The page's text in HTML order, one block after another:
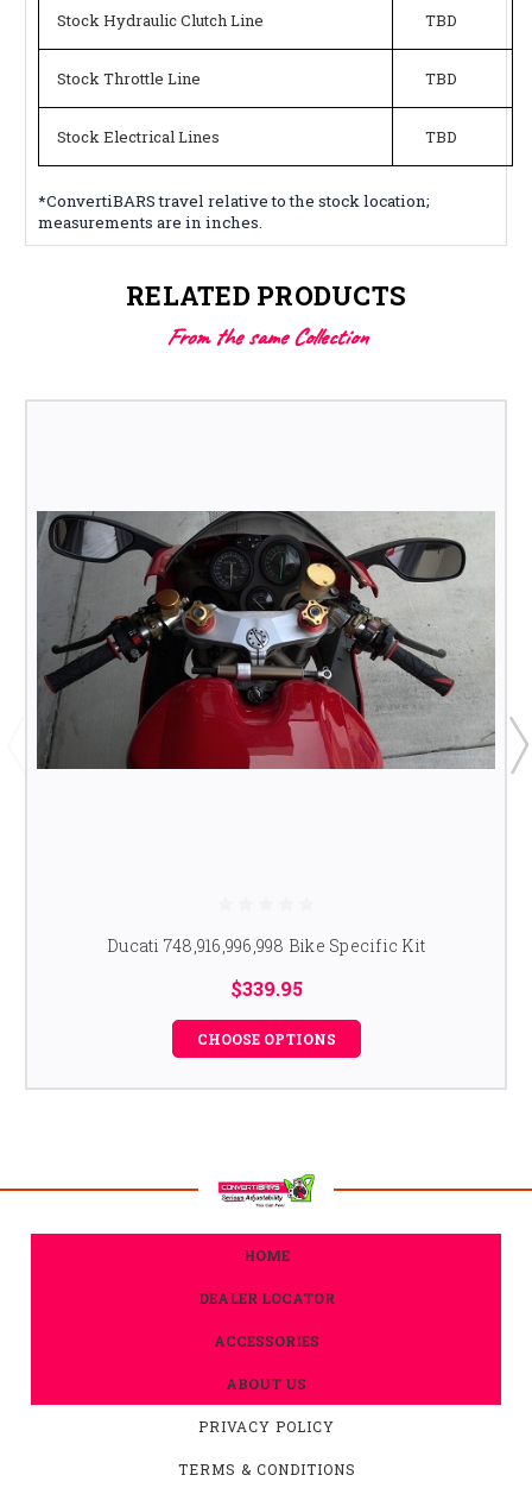
Stock Hydraulic Clutch Line TBD
Stock Throttle Line TBD
Stock Electrical Lines TBD
*ConvertiBARS travel relative to the stock location;
measurements are in inches.
RELATED PRODUCTS
From the same Collection
Ducati 748,916,996,998 Bike Specific Kit
$339.95
CHOOSE OPTIONS
HOME
DEALER LOCATOR
ACCESSORIES
ABOUT US
PRIVACY POLICY
TERMS & CONDITIONS